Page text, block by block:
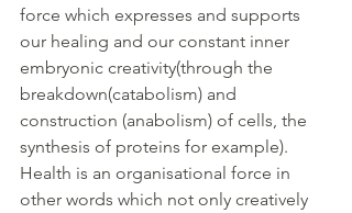
force which expresses and supports
our healing and our constant inner
embryonic creativity(through the
breakdown(catabolism) and
construction (anabolism) of cells, the
synthesis of proteins for example).
Health is an organisational force in
other words which not only creatively